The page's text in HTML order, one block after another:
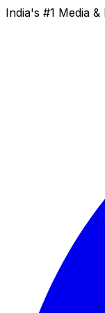
India's #1 Media